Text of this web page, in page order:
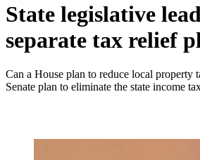
State legislative
separate tax relief
Can a House plan to reduce local property
Senate plan to eliminate the state income